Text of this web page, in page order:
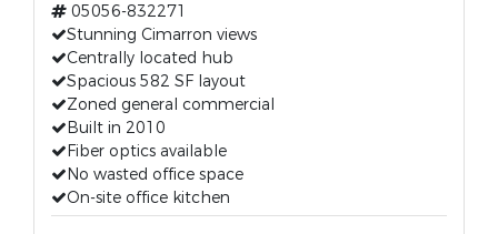
05056-832271
Stunning Cimarron views
Centrally located hub
Spacious 582 SF layout
Zoned general commercial
Built in 2010
Fiber optics available
No wasted office space
On-site office kitchen